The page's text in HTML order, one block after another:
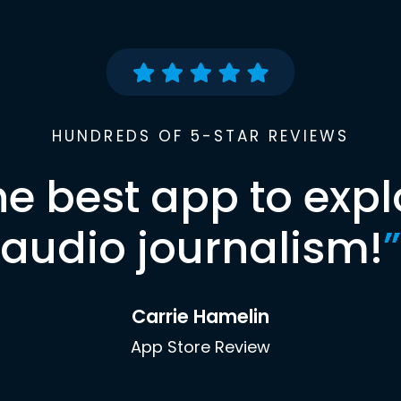
HUNDREDS OF 5-STAR REVIEWS
best app to
audio journalism!”
Carrie Hamelin
App Store Review